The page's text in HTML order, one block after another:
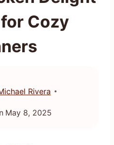
Cozy
Rivera
May 8, 2025